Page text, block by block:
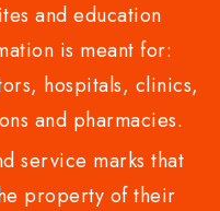
and education
is meant for:
hospitals, clinics,
and pharmacies.
service marks that
property of their